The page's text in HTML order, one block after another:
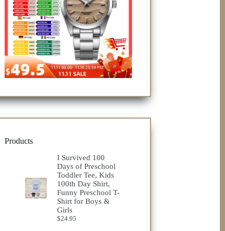
Products
I Survived 100
Days of Preschool
Toddler Tee, Kids
100th Day Shirt,
Funny Preschool T-
Shirt for Boys &
Girls
$24.95